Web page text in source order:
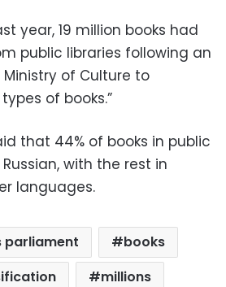
year, 19 million books had
public libraries following an
of Culture to
of books.”
that 44% of books in public
with the rest in
languages.
parliament
books
millions